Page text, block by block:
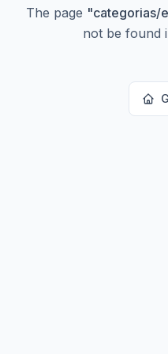
The page "categorias/
not be found